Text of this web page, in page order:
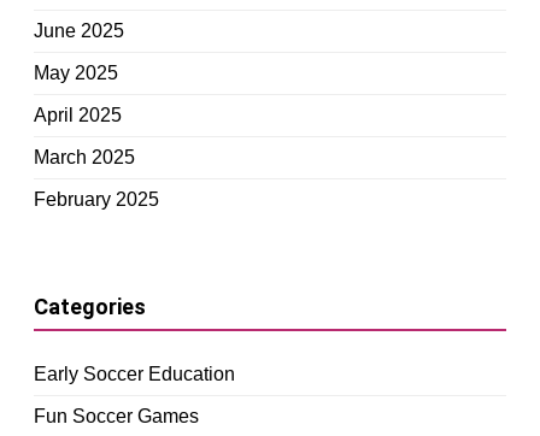
June 2025
May 2025
April 2025
March 2025
February 2025
Categories
Early Soccer Education
Fun Soccer Games